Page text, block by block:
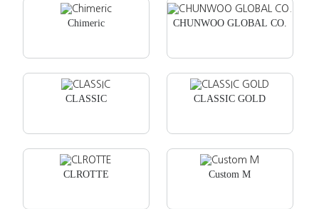
Chimeric CHUNWOO GLOBAL CO.
CLASSIC CLASSIC GOLD
CLROTTE Custom M